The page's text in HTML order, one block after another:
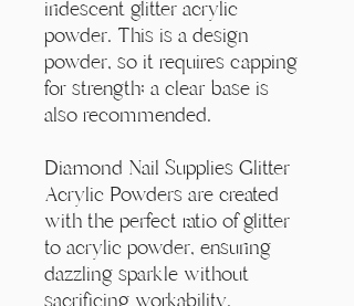
iridescent glitter acrylic
powder. This is a design
powder, so it requires capping
for strength; a clear base is
also recommended.
Diamond Nail Supplies Glitter
Acrylic Powders are created
with the perfect ratio of glitter
to acrylic powder, ensuring
dazzling sparkle without
sacrificing workability.